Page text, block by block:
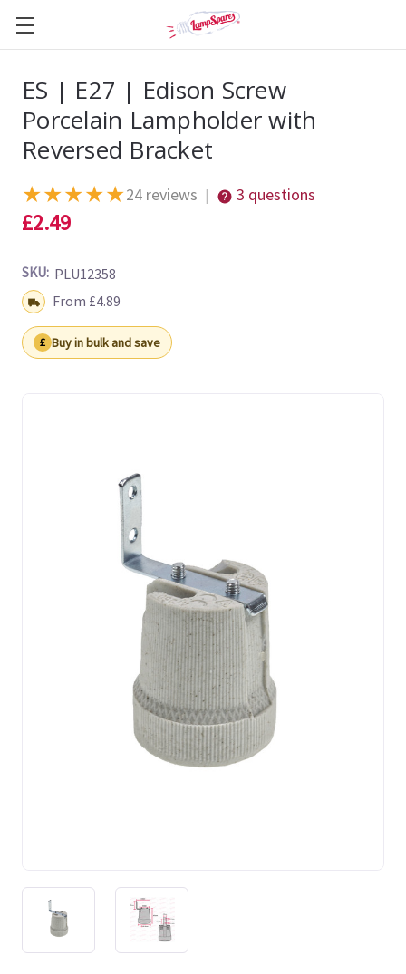
ES | E27 | Edison Screw
Porcelain Lampholder with
Reversed Bracket
★★★★★24 reviews | 3 questions
£2.49
SKU: PLU12358
Shipping:From £4.89
Buy in bulk and save